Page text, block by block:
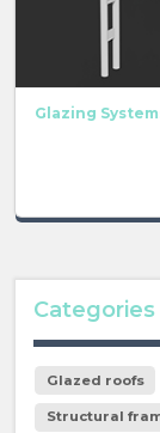
Glazing
Categories
Glazed roofs
Structural